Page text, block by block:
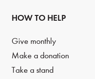
HOW TO HELP
Give monthly
Make a donation
Take a stand